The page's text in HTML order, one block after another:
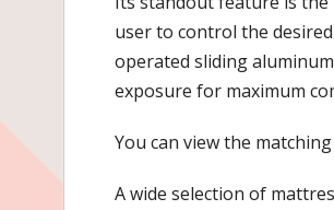
user to control the
operated sliding
exposure for maximum
You can view the
A wide selection of